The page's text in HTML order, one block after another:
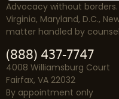
Advocacy without
Virginia, Maryland, D.C.,
matter handled by
(888) 437-7747
4008 Williamsburg Court
Fairfax, VA 22032
By appointment only